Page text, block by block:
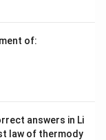
of:
answers in Li
law of thermody